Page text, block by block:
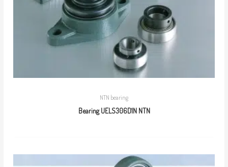
NTN bearing
Bearing UELS306D1N NTN